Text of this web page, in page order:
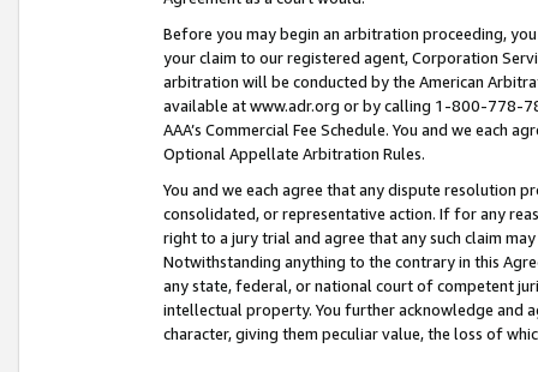
Before you may begin an arbitration proceeding,
your claim to our registered agent, Corporation
arbitration will be conducted by the American
available at www.adr.org or by calling 1-800-778-
AAA’s Commercial Fee Schedule. You and we each
Optional Appellate Arbitration Rules.
You and we each agree that any dispute resolution
consolidated, or representative action. If for any
right to a jury trial and agree that any such claim
Notwithstanding anything to the contrary in this
any state, federal, or national court of competent
intellectual property. You further acknowledge and
character, giving them peculiar value, the loss of